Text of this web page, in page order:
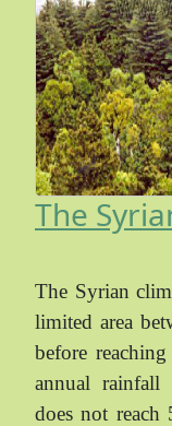
The
The Syrian
limited area
before
annual rainfall
does not reach